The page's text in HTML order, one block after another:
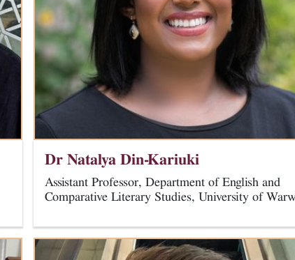
Dr Natalya Din-Kariuki
Assistant Professor, Department of English and
Comparative Literary Studies, University of